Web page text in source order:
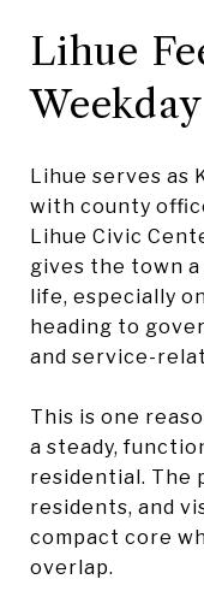
Lihue
Lihue serves as
with county
Lihue Civic
gives the town
life, especially
heading to
and service-
This is one
a steady,
residential. The
residents, and
compact core
overlap.